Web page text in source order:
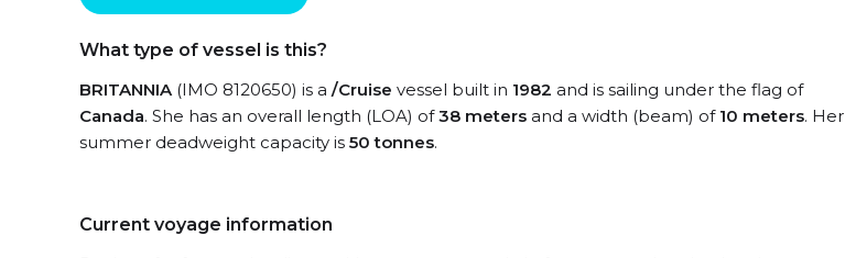
What type of vessel is this?
BRITANNIA(IMO 8120650) is a /Cruise vessel built in 1982 and is sailing under the flag of
Canada. She has an overall length (LOA) of38 meters and a width (beam) of 10 meters. Her
summer deadweight capacity is 50 tonnes.
Current voyage information